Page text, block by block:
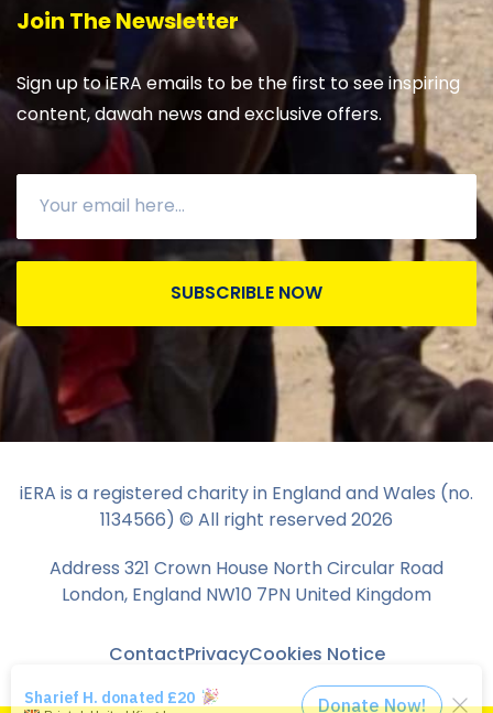
Join The Newsletter
Sign up to iERA emails to be the first to see inspiring
content, dawah news and exclusive offers.
SUBSCRIBLE NOW
iERA is a registered charity in England and Wales (no.
1134566) © All right reserved2026
Address 321 Crown House North Circular Road
London, England NW10 7PN United Kingdom
ContactPrivacyCookies Notice